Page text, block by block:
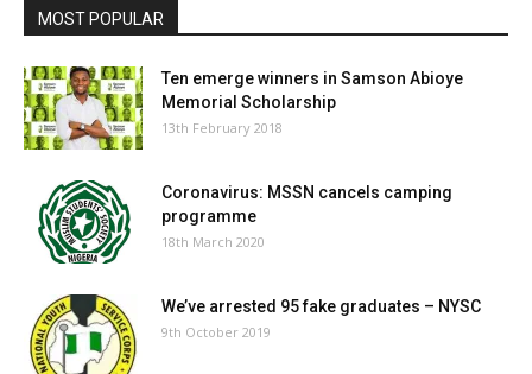
MOST POPULAR
Ten emerge winners in Samson Abioye
Memorial Scholarship
13th February 2018
Coronavirus: MSSN cancels camping
programme
18th March 2020
We’ve arrested 95 fake graduates – NYSC
9th October 2019